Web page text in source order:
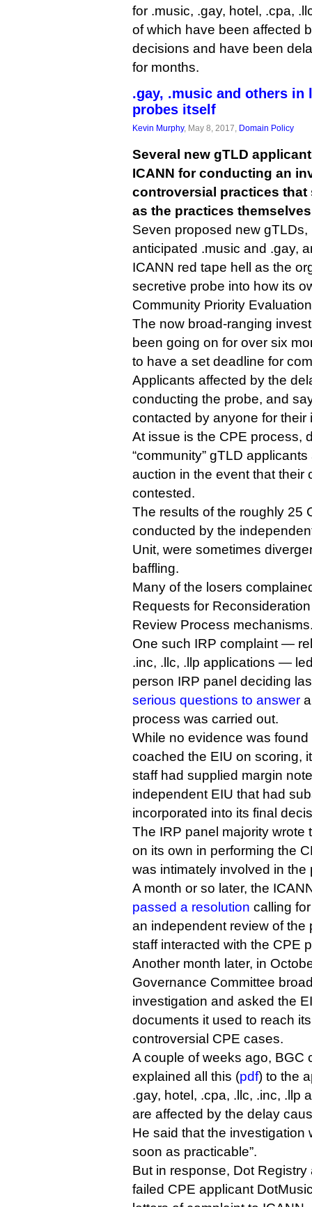
for .music, .gay, hotel, .cpa,
of which have been affected
decisions and have been
for months.
.gay, .music and others in
probes itself
Kevin Murphy, May 8, 2017, Domain Policy
Several new gTLD
ICANN for conducting an
controversial practices that
as the practices
Seven proposed new
anticipated .music and .gay,
ICANN red tape hell as the
secretive probe into how its
Community Priority
The now broad-ranging
been going on for over six
to have a set deadline for
Applicants affected by the
conducting the probe, and
contacted by anyone for their
At issue is the CPE process,
“community” gTLD
auction in the event that their
contested.
The results of the roughly 25
conducted by the
Unit, were sometimes
baffling.
Many of the losers
Requests for
Review Process
One such IRP complaint —
.inc, .llc, .llp applications —
person IRP panel deciding
serious questions to answer
process was carried out.
While no evidence was
coached the EIU on scoring,
staff had supplied margin
independent EIU that had
incorporated into its final
The IRP panel majority wrote
on its own in performing the
was intimately involved in the
A month or so later, the
passed a resolution calling
an independent review of the
staff interacted with the CPE
Another month later, in
Governance Committee
investigation and asked the
documents it used to reach
controversial CPE cases.
A couple of weeks ago, BGC
explained all this (pdf) to the
.gay, hotel, .cpa, .llc, .inc, .llp
are affected by the delay
He said that the investigation
soon as practicable”.
But in response, Dot
failed CPE applicant